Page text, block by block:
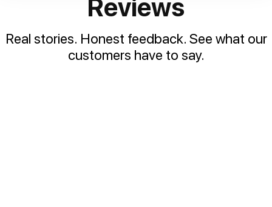
Reviews
Real stories. Honest feedback. See what our
customers have to say.